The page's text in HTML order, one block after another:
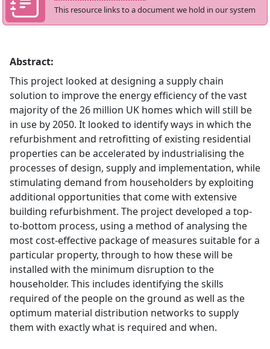
This resource links to a document we hold in our system
Abstract:
This project looked at designing a supply chain
solution to improve the energy efficiency of the vast
majority of the 26 million UK homes which will still be
in use by 2050. It looked to identify ways in which the
refurbishment and retrofitting of existing residential
properties can be accelerated by industrialising the
processes of design, supply and implementation, while
stimulating demand from householders by exploiting
additional opportunities that come with extensive
building refurbishment. The project developed a top-
to-bottom process, using a method of analysing the
most cost-effective package of measures suitable for a
particular property, through to how these will be
installed with the minimum disruption to the
householder. This includes identifying the skills
required of the people on the ground as well as the
optimum material distribution networks to supply
them with exactly what is required and when.